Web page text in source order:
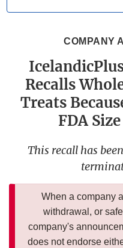
COMPANY
Recalls
Treats
FDA
This recall has
When a company
withdrawal, or
company's
does not endorse